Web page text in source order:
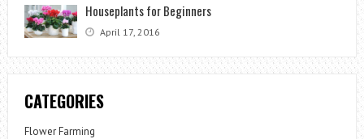
Houseplants for Beginners
April 17, 2016
CATEGORIES
Flower Farming